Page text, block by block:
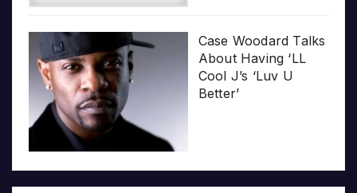
Case Woodard Talks
About Having ‘LL
Cool J’s ‘Luv U
Better’